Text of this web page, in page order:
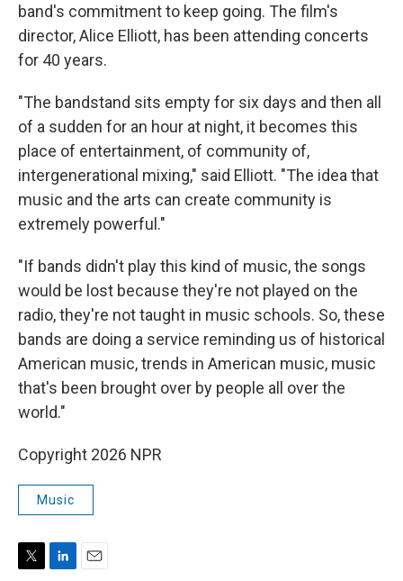
band's commitment to keep going. The film's
director, Alice Elliott, has been attending concerts
for 40 years.
"The bandstand sits empty for six days and then all
of a sudden for an hour at night, it becomes this
place of entertainment, of community of,
intergenerational mixing," said Elliott. "The idea that
music and the arts can create community is
extremely powerful."
"If bands didn't play this kind of music, the songs
would be lost because they're not played on the
radio, they're not taught in music schools. So, these
bands are doing a service reminding us of historical
American music, trends in American music, music
that's been brought over by people all over the
world."
Copyright 2026 NPR
Music